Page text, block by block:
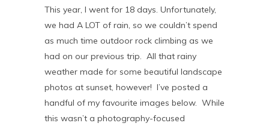
This year, I went for 18 days. Unfortunately,
we had A LOT of rain, so we couldn’t spend
as much time outdoor rock climbing as we
had on our previous trip. All that rainy
weather made for some beautiful landscape
photos at sunset, however! I’ve posted a
handful of my favourite images below. While
this wasn’t a photography-focused